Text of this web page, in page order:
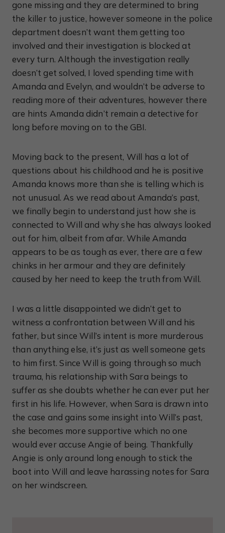
gone missing and they are determined to bring
the killer to justice, however someone in the police
department doesn’t want them getting too
involved and their investigation is blocked at
every turn. Although the investigation really
doesn’t get solved, I loved spending time with
Amanda and Evelyn, and wouldn’t be adverse to
reading more of their adventures, however there
are hints Amanda didn’t remain a detective for
long before moving on to the GBI.
Moving back to the present, Will has a lot of
questions about his childhood and he is positive
Amanda knows more than she is telling which is
not unusual. As we read about Amanda’s past,
we finally begin to understand just how she is
connected to Will and why she has always looked
out for him, albeit from afar. While Amanda
appears to be as tough as ever, there are a few
chinks in her armour and they are definitely
caused by her need to keep the truth from Will.
I was a little disappointed we didn’t get to
witness a confrontation between Will and his
father, but since Will’s intent is more murderous
than anything else, it’s just as well someone gets
to him first. Since Will is going through so much
trauma, his relationship with Sara beings to
suffer as she doubts whether he can ever put her
first in his life. However, when Sara is drawn into
the case and gains some insight into Will’s past,
she becomes more supportive which no one
would ever accuse Angie of being. Thankfully
Angie is only around long enough to stick the
boot into Will and leave harassing notes for Sara
on her windscreen.